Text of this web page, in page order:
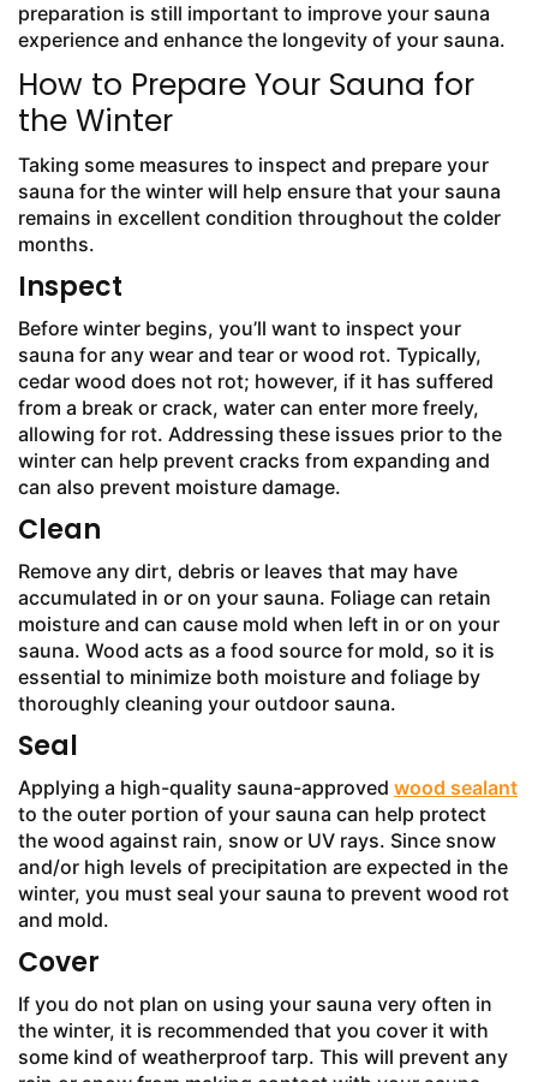
preparation is still important to improve your sauna
experience and enhance the longevity of your sauna.
How to Prepare Your Sauna for
the Winter
Taking some measures to inspect and prepare your
sauna for the winter will help ensure that your sauna
remains in excellent condition throughout the colder
months.
Inspect
Before winter begins, you’ll want to inspect your
sauna for any wear and tear or wood rot. Typically,
cedar wood does not rot; however, if it has suffered
from a break or crack, water can enter more freely,
allowing for rot. Addressing these issues prior to the
winter can help prevent cracks from expanding and
can also prevent moisture damage.
Clean
Remove any dirt, debris or leaves that may have
accumulated in or on your sauna. Foliage can retain
moisture and can cause mold when left in or on your
sauna. Wood acts as a food source for mold, so it is
essential to minimize both moisture and foliage by
thoroughly cleaning your outdoor sauna.
Seal
Applying a high-quality sauna-approved wood sealant
to the outer portion of your sauna can help protect
the wood against rain, snow or UV rays. Since snow
and/or high levels of precipitation are expected in the
winter, you must seal your sauna to prevent wood rot
and mold.
Cover
If you do not plan on using your sauna very often in
the winter, it is recommended that you cover it with
some kind of weatherproof tarp. This will prevent any